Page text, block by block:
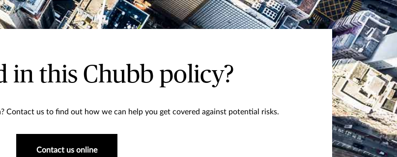
in this Chubb policy?
Contact us to find out how we can help you get covered against potential risks.
Contact us online